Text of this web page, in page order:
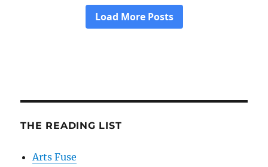
THE READING LIST
Arts Fuse